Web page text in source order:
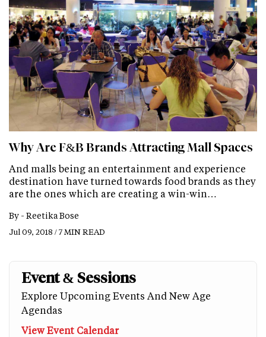
Why Are F&B Brands Attracting Mall Spaces
And malls being an entertainment and experience
destination have turned towards food brands as they
are the ones which are creating a win-win…
By - Reetika Bose
Jul 09, 2018 / 7 MIN READ
Event & Sessions
Explore Upcoming Events And New Age
Agendas
View Event Calendar